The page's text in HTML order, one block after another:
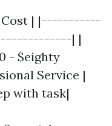
Cost | |-----------
| |
- $eighty
Service |
with task|